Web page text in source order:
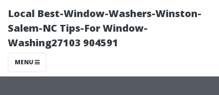
Local Best-Window-Washers-Winston-
Salem-NC Tips-For Window-
Washing27103 904591
MENU